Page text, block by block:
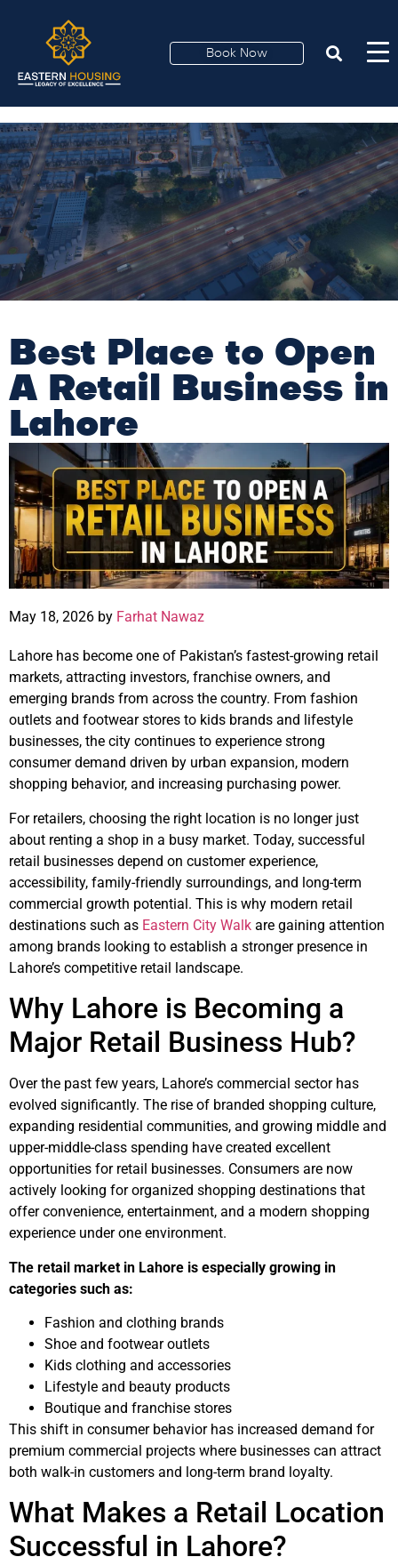
Book Now
Retail Business in
Lahore
Best Place to Open
A Retail Business in
Lahore
May 18, 2026 by Farhat Nawaz
Lahore has become one of Pakistan’s fastest-growing retail
markets, attracting investors, franchise owners, and
emerging brands from across the country. From fashion
outlets and footwear stores to kids brands and lifestyle
businesses, the city continues to experience strong
consumer demand driven by urban expansion, modern
shopping behavior, and increasing purchasing power.
For retailers, choosing the right location is no longer just
about renting a shop in a busy market. Today, successful
retail businesses depend on customer experience,
accessibility, family-friendly surroundings, and long-term
commercial growth potential. This is why modern retail
destinations such as Eastern City Walk are gaining attention
among brands looking to establish a stronger presence in
Lahore’s competitive retail landscape.
Why Lahore is Becoming a
Major Retail Business Hub?
Over the past few years, Lahore’s commercial sector has
evolved significantly. The rise of branded shopping culture,
expanding residential communities, and growing middle and
upper-middle-class spending have created excellent
opportunities for retail businesses. Consumers are now
actively looking for organized shopping destinations that
offer convenience, entertainment, and a modern shopping
experience under one environment.
The retail market in Lahore is especially growing in
categories such as:
Fashion and clothing brands
Shoe and footwear outlets
Kids clothing and accessories
Lifestyle and beauty products
Boutique and franchise stores
This shift in consumer behavior has increased demand for
premium commercial projects where businesses can attract
both walk-in customers and long-term brand loyalty.
What Makes a Retail Location
Successful in Lahore?